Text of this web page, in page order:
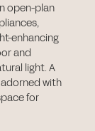
open-plan
enhancing
and
light. A
with
for